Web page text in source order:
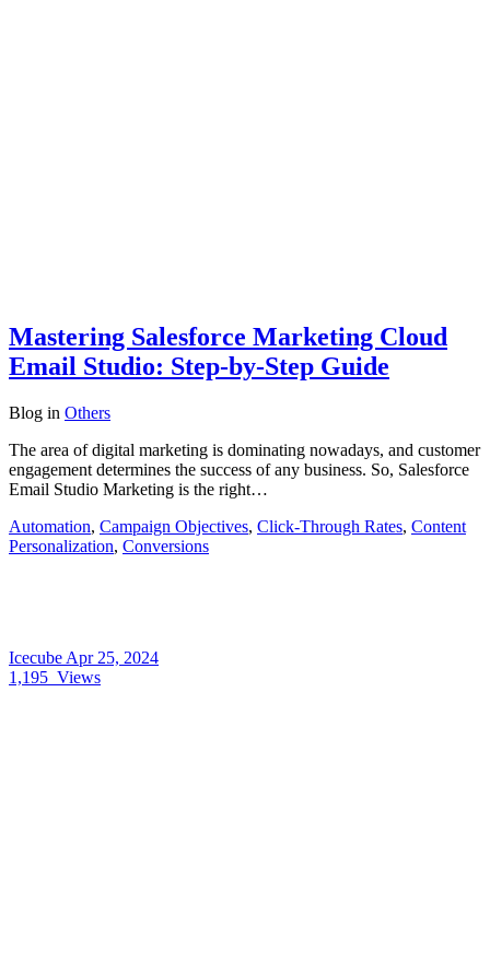
Mastering Salesforce Marketing Cloud
Email Studio: Step-by-Step Guide
Blog in Others
The area of digital marketing is dominating nowadays, and customer
engagement determines the success of any business. So, Salesforce
Email Studio Marketing is the right…
Automation, Campaign Objectives, Click-Through Rates, Content
Personalization, Conversions
Icecube Apr 25, 2024
1,195 Views